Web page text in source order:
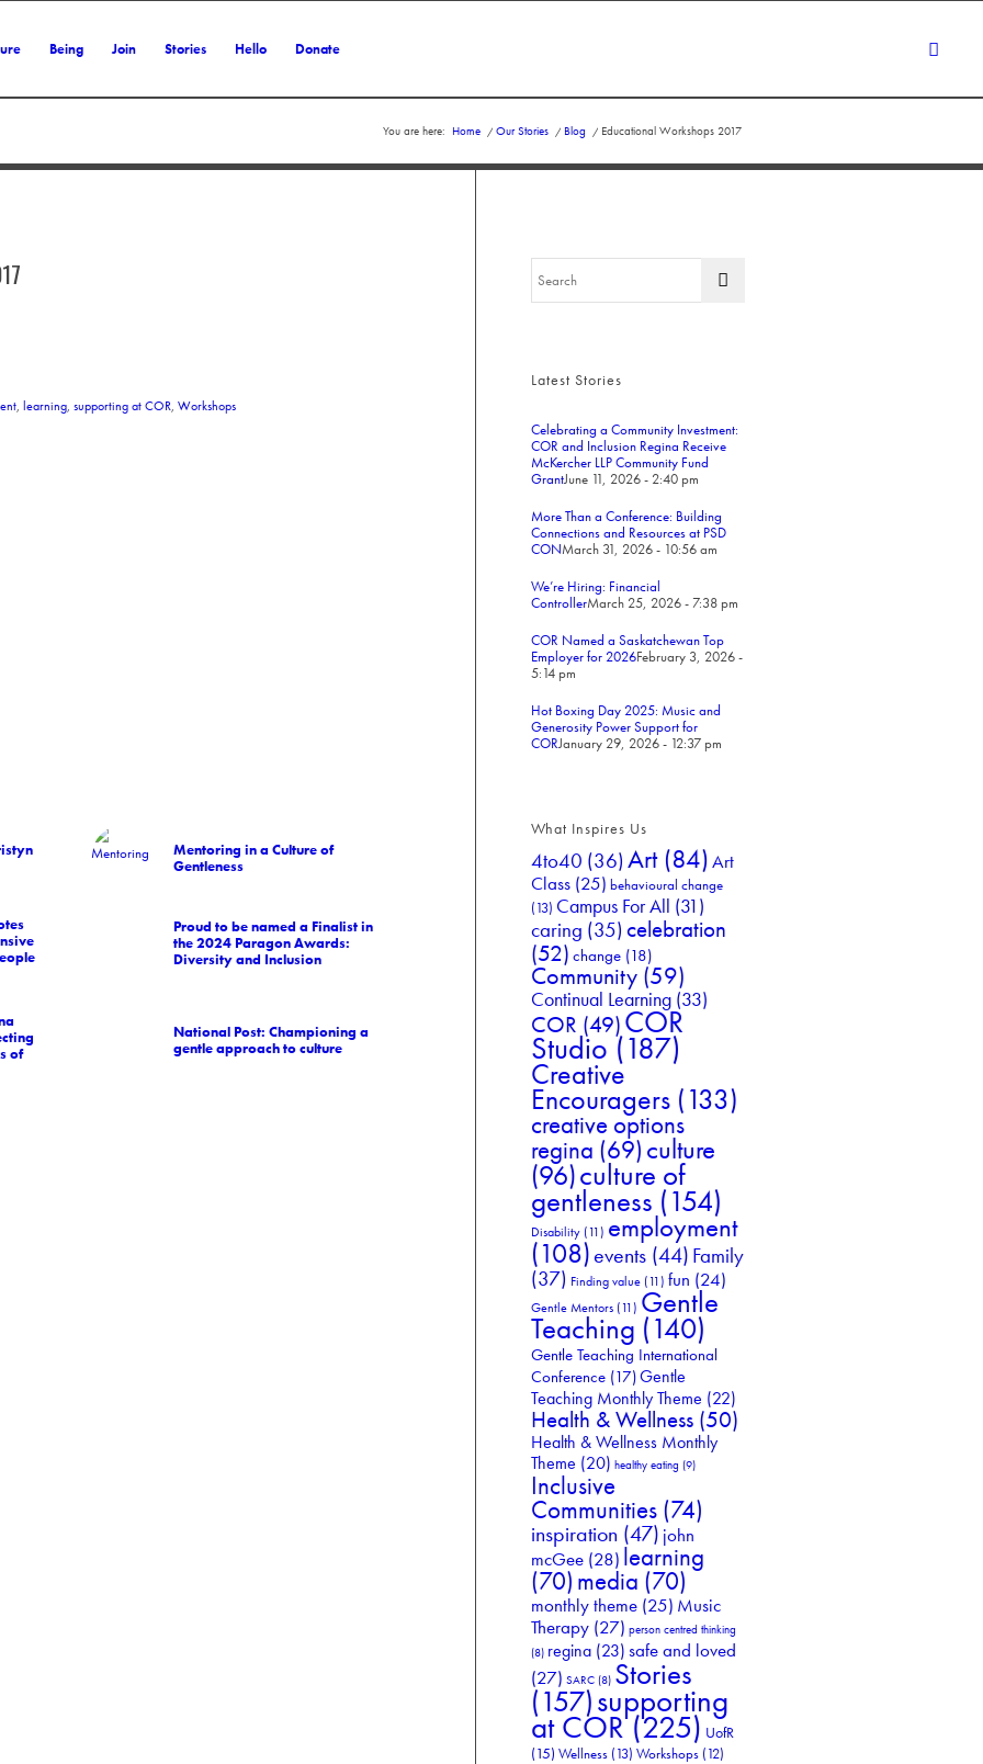
Being Join Stories Hello Donate
You are here: Home / Our Stories / Blog / Educational Workshops 2017
, learning, supporting at COR, Workshops
Mentoring in a Culture of
Gentleness
Proud to be named a Finalist in
the 2024 Paragon Awards:
Diversity and Inclusion
of
National Post: Championing a
gentle approach to culture
Latest Stories
Celebrating a Community Investment:
COR and Inclusion Regina Receive
McKercher LLP Community Fund
GrantJune 11, 2026 - 2:40 pm
More Than a Conference: Building
Connections and Resources at PSD
CONMarch 31, 2026 - 10:56 am
We’re Hiring: Financial
ControllerMarch 25, 2026 - 7:38 pm
COR Named a Saskatchewan Top
Employer for 2026February 3, 2026 -
5:14 pm
Hot Boxing Day 2025: Music and
Generosity Power Support for
CORJanuary 29, 2026 - 12:37 pm
What Inspires Us
4to40 (36) Art(84) Art
Class (25) behavioural change
(13) Campus For All (31)
caring (35) celebration
(52) change (18)
Community (59)
Continual Learning (33)
COR (49)COR
Studio (187)
Creative
Encouragers (133)
creative options
regina (69) culture
(96)culture of
gentleness (154)
Disability (11) employment
(108)events (44) Family
(37) Finding value (11) fun (24)
Gentle Mentors (11) Gentle
Teaching (140)
Gentle Teaching International
Conference (17)Gentle
Teaching Monthly Theme (22)
Health & Wellness (50)
Health & Wellness Monthly
Theme (20) healthy eating (9)
Inclusive
Communities (74)
inspiration (47) john
mcGee (28) learning
(70) media (70)
monthly theme (25) Music
Therapy (27) person centred thinking
(8) regina (23) safe and loved
(27) SARC (8) Stories
(157)supporting
at COR(225) UofR
(15) Wellness (13) Workshops (12)